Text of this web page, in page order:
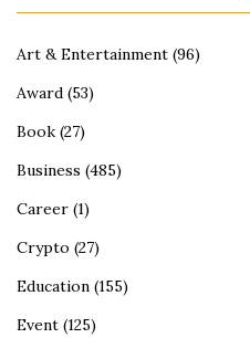
Art & Entertainment (96)
Award (53)
Book (27)
Business (485)
Career (1)
Crypto (27)
Education (155)
Event (125)